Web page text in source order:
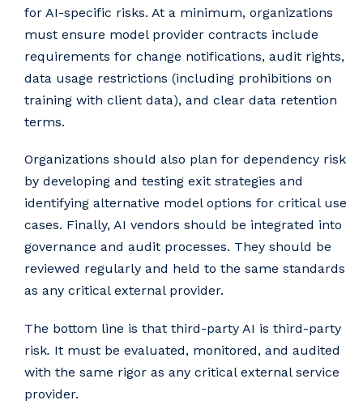
for AI-specific risks. At a minimum, organizations
must ensure model provider contracts include
requirements for change notifications, audit rights,
data usage restrictions (including prohibitions on
training with client data), and clear data retention
terms.
Organizations should also plan for dependency risk
by developing and testing exit strategies and
identifying alternative model options for critical use
cases. Finally, AI vendors should be integrated into
governance and audit processes. They should be
reviewed regularly and held to the same standards
as any critical external provider.
The bottom line is that third-party AI is third-party
risk. It must be evaluated, monitored, and audited
with the same rigor as any critical external service
provider.